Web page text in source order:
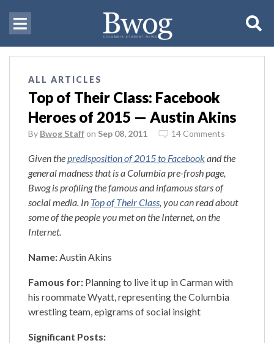
ALL ARTICLES
Top of Their Class: Facebook
Heroes of 2015 — Austin Akins
By Bwog Staff on Sep 08, 2011 14 Comments
Given thepredisposition of 2015 to Facebookand the
general madness that is a Columbia pre-frosh page,
Bwog is profiling the famous and infamous stars of
social media. In Top of Their Class, you can read about
some of the people you met on the Internet, on the
Internet.
Name:Austin Akins
Famous for: Planning to live it up in Carman with
his roommate Wyatt, representing the Columbia
wrestling team, epigrams of social insight
Significant Posts: